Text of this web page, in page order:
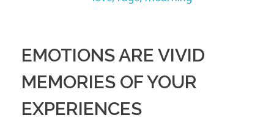
EMOTIONS ARE VIVID
MEMORIES OF YOUR
EXPERIENCES